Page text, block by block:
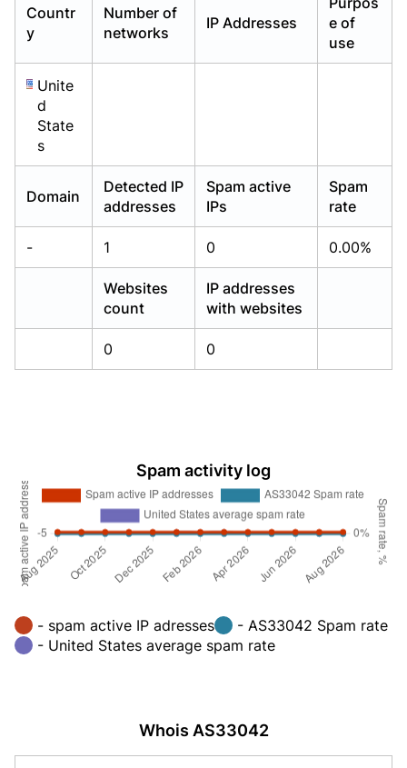
Countr
y
Number of
networks
IP Addresses
e of
use
Unite
d
State
s
Domain
Detected IP
addresses
Spam active
IPs
Spam
rate
- 1 0 0.00%
Websites
count
IP addresses
with websites
0 0
Spam activity log
- spam active IP adresses
- AS33042 Spam rate
- United States average spam rate
Whois AS33042
Already have an account? Login
Already have an account? Login